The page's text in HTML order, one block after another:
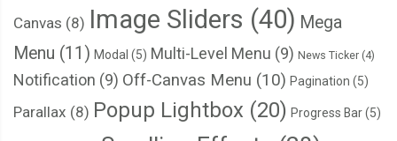
Canvas (8) Image Sliders (40) Mega
Menu (11) Modal (5) Multi-Level Menu (9) News Ticker (4)
Notification (9) Off-Canvas Menu (10) Pagination (5)
Parallax (8) Popup Lightbox (20) Progress Bar(5)